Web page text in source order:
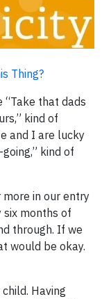
Thing?
“Take that dads
kind of
and I are lucky
kind of
more in our entry
months of
through. If we
would be okay.
Having